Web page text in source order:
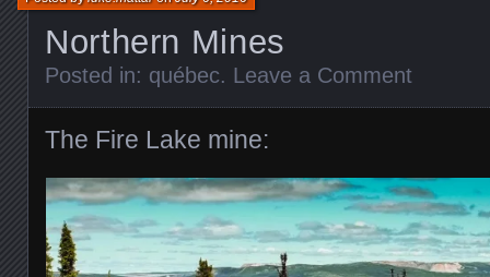
Northern Mines
Posted in: québec. Leave a Comment
The Fire Lake mine: